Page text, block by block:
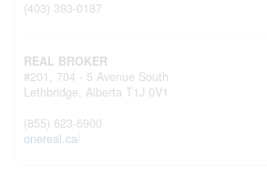
(403) 393-0187
REAL BROKER
#201, 704 - 5 Avenue South
Lethbridge, Alberta T1J 0V1
(855) 623-6900
onereal.ca/